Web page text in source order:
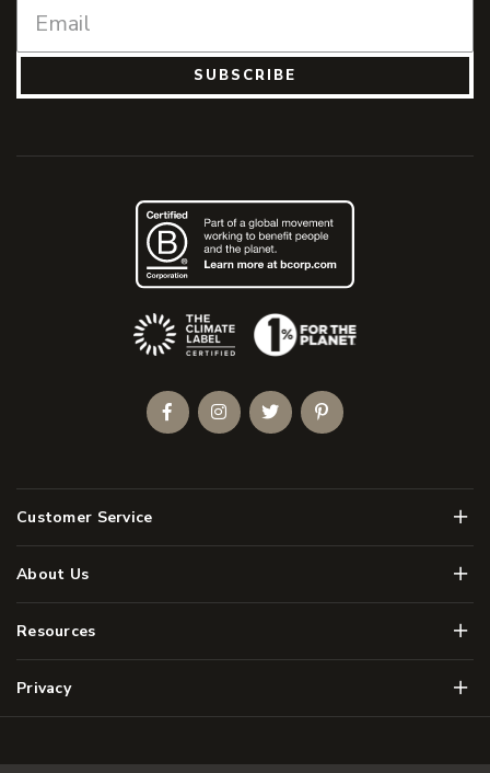
SUBSCRIBE
Customer Service Menu
About Us Menu
Resources Menu
Privacy Menu
(Opens an external site)
FacebookInstagramTwitterPinterest